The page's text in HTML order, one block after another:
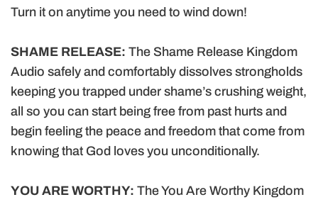
Turn it on anytime you need to wind down!
SHAME RELEASE: The Shame Release Kingdom
Audio safely and comfortably dissolves strongholds
keeping you trapped under shame’s crushing weight,
all so you can start being free from past hurts and
begin feeling the peace and freedom that come from
knowing that God loves you unconditionally.
YOU ARE WORTHY: The You Are Worthy Kingdom